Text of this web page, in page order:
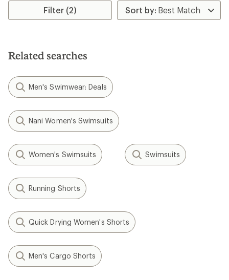
Filter (2)
Related searches
Men's Swimwear: Deals
Nani Women's Swimsuits
Women's Swimsuits Swimsuits
Running Shorts
Quick Drying Women's Shorts
Men's Cargo Shorts